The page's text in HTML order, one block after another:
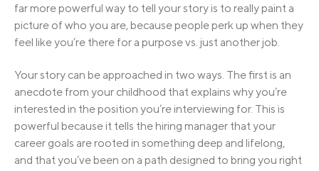
far more powerful way to tell your story is to really paint a
picture of who you are, because people perk up when they
feel like you’re there for a purpose vs. just another job.
Your story can be approached in two ways. The first is an
anecdote from your childhood that explains why you’re
interested in the position you’re interviewing for. This is
powerful because it tells the hiring manager that your
career goals are rooted in something deep and lifelong,
and that you’ve been on a path designed to bring you right